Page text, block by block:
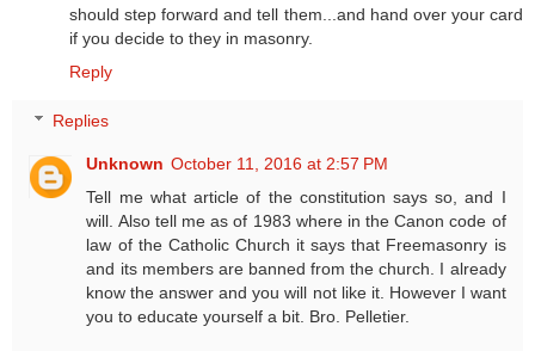
should step forward and tell them...and hand over your card
if you decide to they in masonry.
Reply
Replies
Unknown October 11, 2016 at 2:57 PM
Tell me what article of the constitution says so, and I
will. Also tell me as of 1983 where in the Canon code of
law of the Catholic Church it says that Freemasonry is
and its members are banned from the church. I already
know the answer and you will not like it. However I want
you to educate yourself a bit. Bro. Pelletier.